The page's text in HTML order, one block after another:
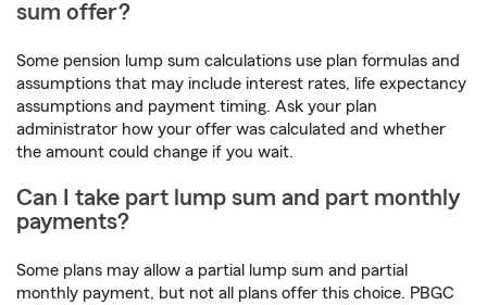
sum offer?
Some pension lump sum calculations use plan formulas and
assumptions that may include interest rates, life expectancy
assumptions and payment timing. Ask your plan
administrator how your offer was calculated and whether
the amount could change if you wait.
Can I take part lump sum and part monthly
payments?
Some plans may allow a partial lump sum and partial
monthly payment, but not all plans offer this choice. PBGC